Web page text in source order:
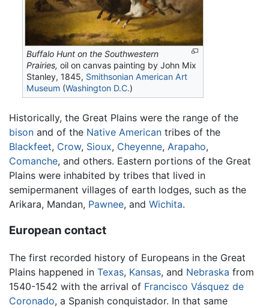
Buffalo Hunt on the Southwestern
Prairies, oil on canvas painting by John Mix
Stanley, 1845, Smithsonian American Art
Museum (Washington D.C.)
Historically, the Great Plains were the range of the
bison and of the Native American tribes of the
Blackfeet, Crow, Sioux, Cheyenne, Arapaho,
Comanche, and others. Eastern portions of the Great
Plains were inhabited by tribes that lived in
semipermanent villages of earth lodges, such as the
Arikara, Mandan, Pawnee, and Wichita.
European contact
The first recorded history of Europeans in the Great
Plains happened in Texas, Kansas, and Nebraska from
1540-1542 with the arrival of Francisco Vásquez de
Coronado, a Spanish conquistador. In that same